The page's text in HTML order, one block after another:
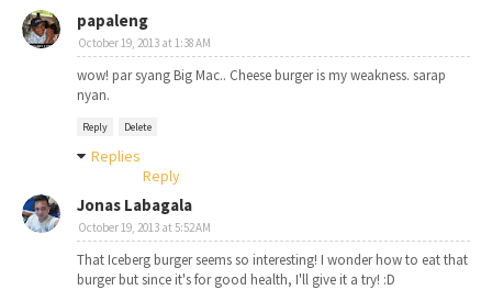
papaleng
October 19, 2013 at 1:38 AM
wow! par syang Big Mac.. Cheese burger is my weakness. sarap
nyan.
Reply Delete
Replies
Reply
Jonas Labagala
October 19, 2013 at 5:52 AM
That Iceberg burger seems so interesting! I wonder how to eat that
burger but since it's for good health, I'll give it a try! :D